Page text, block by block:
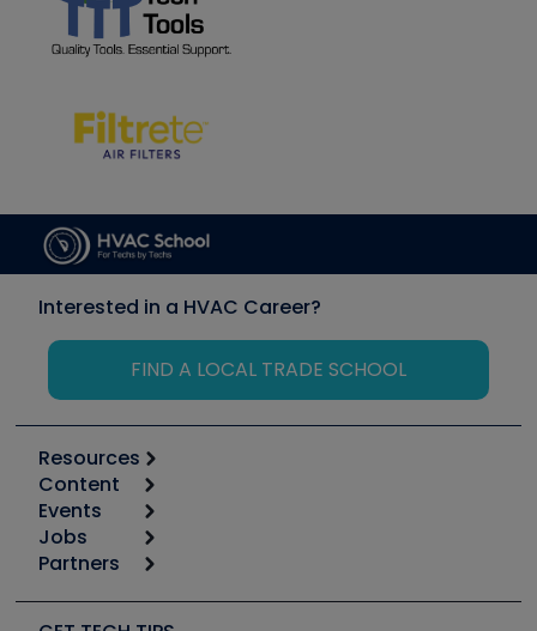
Interested in a HVAC Career?
FIND A LOCAL TRADE SCHOOL
Resources
Calculators
Tool list
Apps
Great Books
Content
Start
Podcasts
Social Media
Events
6th Annual HVAC/R Training Symposium
Jobs
Job Posts
Create a Job Post
Partners
Copeland (Emerson)